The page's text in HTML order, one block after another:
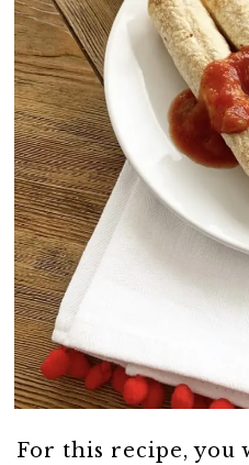
For this recipe, you